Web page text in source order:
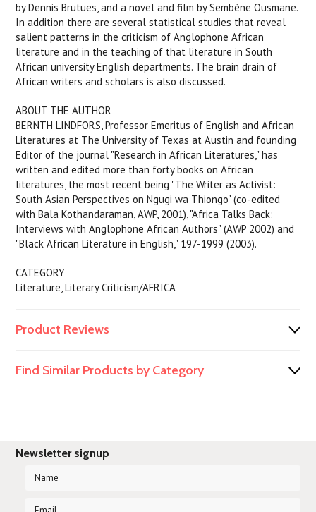
by Dennis Brutues, and a novel and film by Sembène Ousmane.
In addition there are several statistical studies that reveal
salient patterns in the criticism of Anglophone African
literature and in the teaching of that literature in South
African university English departments. The brain drain of
African writers and scholars is also discussed.
ABOUT THE AUTHOR
BERNTH LINDFORS, Professor Emeritus of English and African
Literatures at The University of Texas at Austin and founding
Editor of the journal "Research in African Literatures," has
written and edited more than forty books on African
literatures, the most recent being "The Writer as Activist:
South Asian Perspectives on Ngugi wa Thiongo" (co-edited
with Bala Kothandaraman, AWP, 2001), "Africa Talks Back:
Interviews with Anglophone African Authors" (AWP 2002) and
"Black African Literature in English," 197-1999 (2003).
CATEGORY
Literature, Literary Criticism/AFRICA
Product Reviews
Find Similar Products by Category
Newsletter signup